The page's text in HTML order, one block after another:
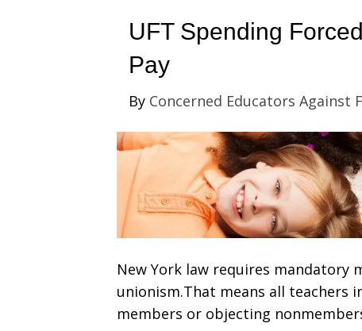
UFT Spending
Pay
By Concerned Educators Against
New York law requires mandatory
unionism.That means all teachers
members or objecting